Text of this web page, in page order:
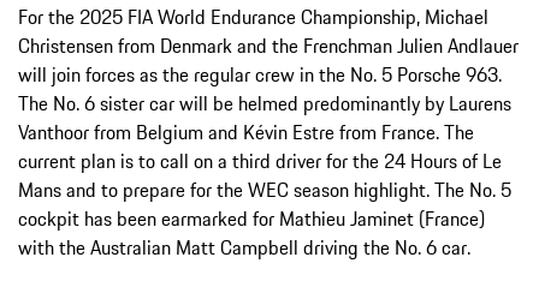
For the 2025 FIA World Endurance Championship, Michael
Christensen from Denmark and the Frenchman Julien Andlauer
will join forces as the regular crew in the No. 5 Porsche 963.
The No. 6 sister car will be helmed predominantly by Laurens
Vanthoor from Belgium and Kévin Estre from France. The
current plan is to call on a third driver for the 24 Hours of Le
Mans and to prepare for the WEC season highlight. The No. 5
cockpit has been earmarked for Mathieu Jaminet (France)
with the Australian Matt Campbell driving the No. 6 car.